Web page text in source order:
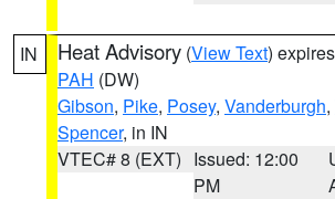
IN Heat Advisory (View Text)
PAH (DW)
Gibson, Pike, Posey, Vanderburgh,
Spencer, in IN
VTEC# 8 (EXT) Issued: 12:00
PM